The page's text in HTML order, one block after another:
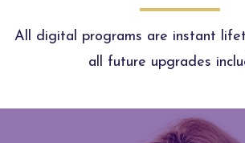
All digital programs are instant
all future upgrades